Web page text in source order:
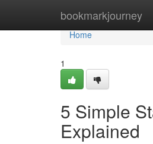
bookmarkjourney
Home
Home
1
5 Simple
Explained